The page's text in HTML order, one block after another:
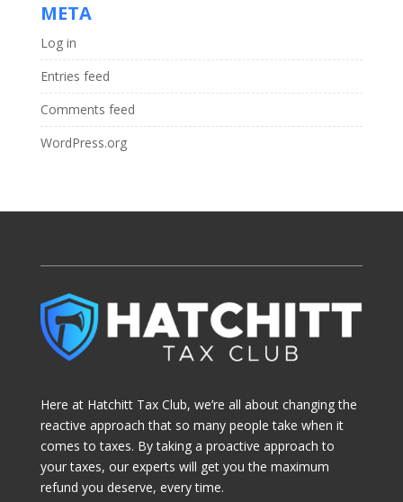
META
Log in
Entries feed
Comments feed
WordPress.org
Here at Hatchitt Tax Club, we’re all about changing the
reactive approach that so many people take when it
comes to taxes. By taking a proactive approach to
your taxes, our experts will get you the maximum
refund you deserve, every time.